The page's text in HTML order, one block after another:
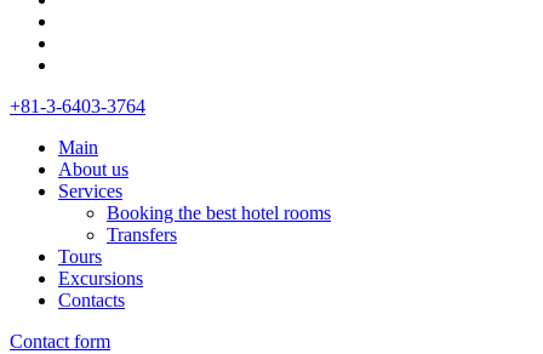
+81-3-6403-3764
Main
About us
Services
Booking the best hotel rooms
Transfers
Tours
Excursions
Contacts
Contact form